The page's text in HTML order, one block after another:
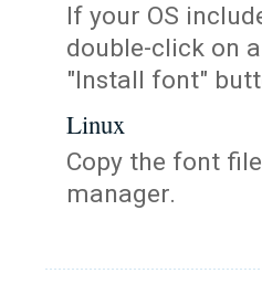
If your OS
double-click on
"Install font"
Linux
Copy the font
manager.